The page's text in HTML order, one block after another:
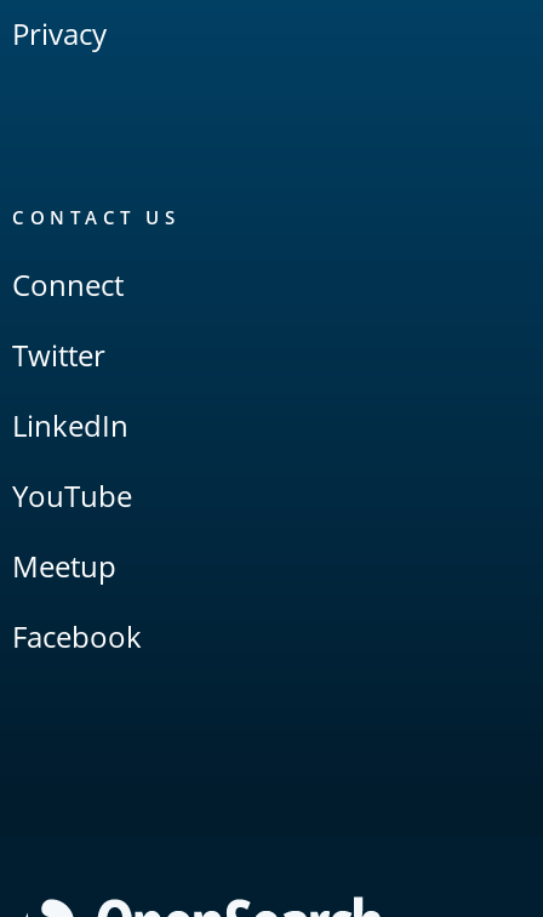
Privacy
CONTACT US
Connect
Twitter
LinkedIn
YouTube
Meetup
Facebook